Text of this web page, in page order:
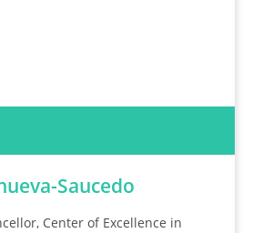
Saucedo
Center of Excellence in